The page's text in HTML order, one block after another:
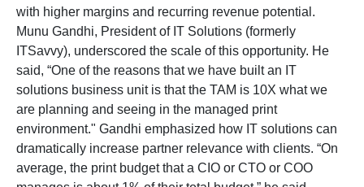
with higher margins and recurring revenue potential.
Munu Gandhi, President of IT Solutions (formerly
ITSavvy), underscored the scale of this opportunity. He
said, “One of the reasons that we have built an IT
solutions business unit is that the TAM is 10X what we
are planning and seeing in the managed print
environment." Gandhi emphasized how IT solutions can
dramatically increase partner relevance with clients. “On
average, the print budget that a CIO or CTO or COO